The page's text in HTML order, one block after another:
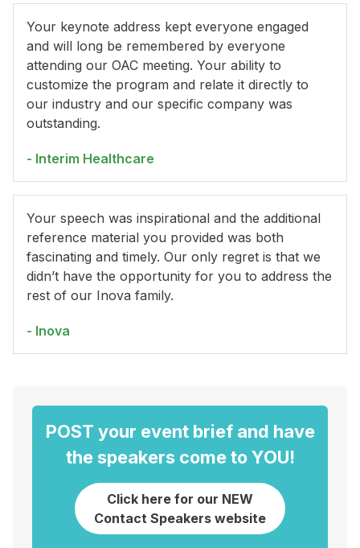
Your keynote address kept everyone engaged
and will long be remembered by everyone
attending our OAC meeting. Your ability to
customize the program and relate it directly to
our industry and our specific company was
outstanding.
- Interim Healthcare
Your speech was inspirational and the additional
reference material you provided was both
fascinating and timely. Our only regret is that we
didn’t have the opportunity for you to address the
rest of our Inova family.
- Inova
POST your event brief and have
the speakers come to YOU!
Click here for our NEW
Contact Speakers website